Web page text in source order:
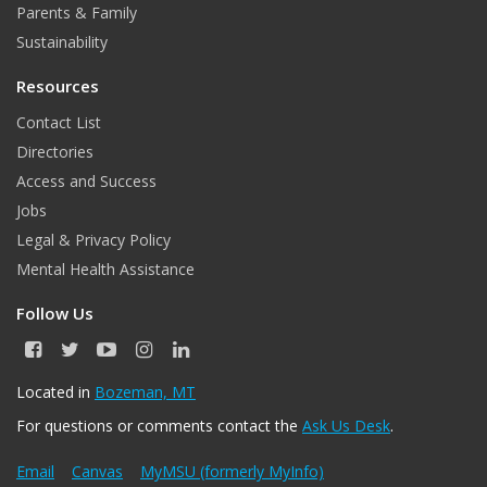
m
Parents & Family
Sustainability
Resources
Contact List
Directories
Access and Success
Jobs
Legal & Privacy Policy
Mental Health Assistance
Follow Us
F
c
b
o
T
i
t
r
Y
u
u
e
I
s
a
r
L
n
e
I
Located in Bozeman, MT
For questions or comments contact the Ask Us Desk.
Email Canvas MyMSU (formerly MyInfo)